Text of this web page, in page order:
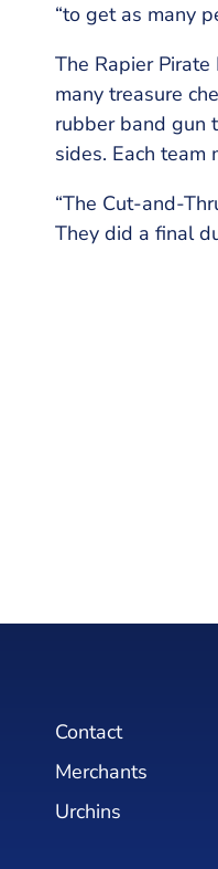
“to get as many
The Rapier
many treasure
rubber band gun
sides. Each
“The Cut-and-
They did a final
Contact
Merchants
Urchins